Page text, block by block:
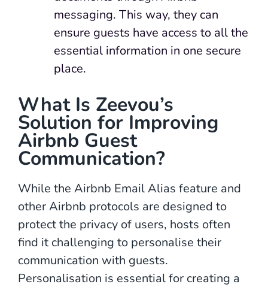
messaging. This way, they can
ensure guests have access to all the
essential information in one secure
place.
What Is Zeevou’s
Solution for Improving
Airbnb Guest
Communication?
While the Airbnb Email Alias feature and
other Airbnb protocols are designed to
protect the privacy of users, hosts often
find it challenging to personalise their
communication with guests.
Personalisation is essential for creating a